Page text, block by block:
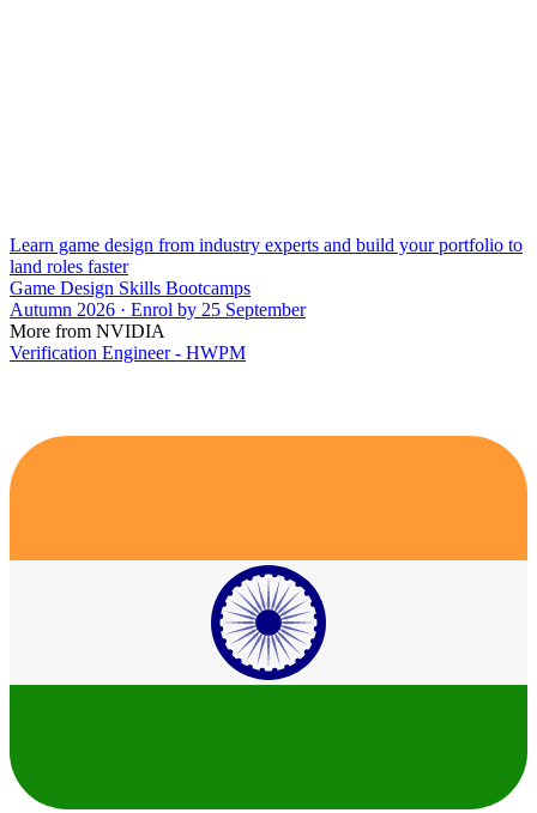
Learn game design from industry experts and build your portfolio to
land roles faster
Game Design Skills Bootcamps
Autumn 2026 · Enrol by 25 September
More from NVIDIA
Verification Engineer - HWPM